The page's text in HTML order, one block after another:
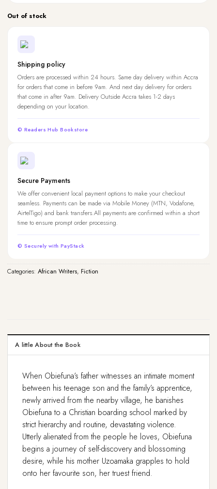
Out of stock
Shipping policy
Orders are processed within 24 hours. Same day delivery within Accra
for orders that come in before 9am. And next day delivery for orders
that come in after 9am. Delivery Outside Accra takes 1-2 days
depending on your location.
© Readers Hub Bookstore
Secure Payments
We offer convenient local payment options to make your checkout
seamless. Payments can be made via Mobile Money (MTN, Vodafone,
AirtelTigo) and bank transfers.All payments are confirmed within a short
time to ensure prompt order processing.
© Securely with PayStack
Categories: African Writers, Fiction
A little About the Book
When Obiefuna’s father witnesses an intimate moment
between his teenage son and the family’s apprentice,
newly arrived from the nearby village, he banishes
Obiefuna to a Christian boarding school marked by
strict hierarchy and routine, devastating violence.
Utterly alienated from the people he loves, Obiefuna
begins a journey of self-discovery and blossoming
desire, while his mother Uzoamaka grapples to hold
onto her favourite son, her truest friend.